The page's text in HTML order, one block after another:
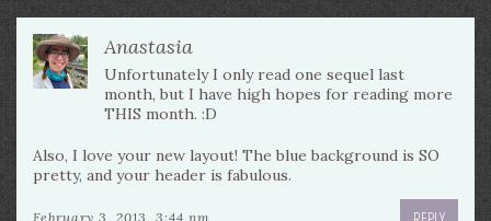
Anastasia
Unfortunately I only read one sequel last
month, but I have high hopes for reading more
THIS month. :D
Also, I love your new layout! The blue background is SO
pretty, and your header is fabulous.
February 3, 2013, 3:44 pm